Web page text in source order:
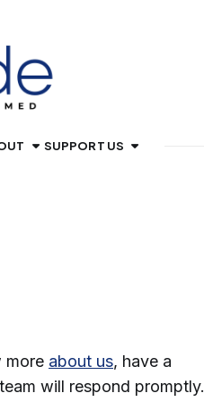
SUPPORT US
more about us, have a
will respond promptly.